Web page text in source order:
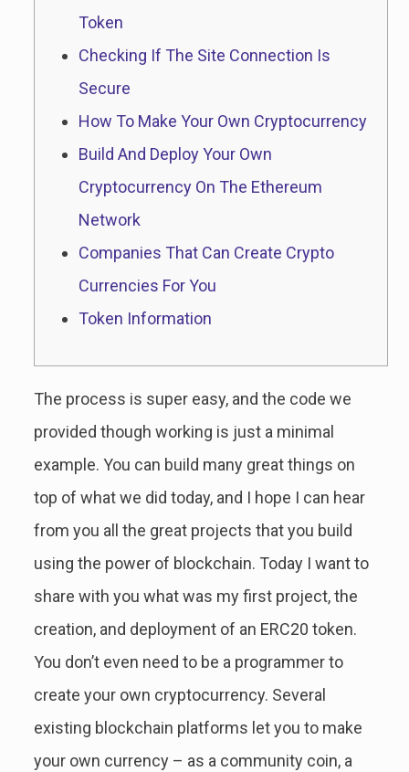
Token
Checking If The Site Connection Is
Secure
How To Make Your Own Cryptocurrency
Build And Deploy Your Own
Cryptocurrency On The Ethereum
Network
Companies That Can Create Crypto
Currencies For You
Token Information
The process is super easy, and the code we
provided though working is just a minimal
example. You can build many great things on
top of what we did today, and I hope I can hear
from you all the great projects that you build
using the power of blockchain. Today I want to
share with you what was my first project, the
creation, and deployment of an ERC20 token.
You don’t even need to be a programmer to
create your own cryptocurrency. Several
existing blockchain platforms let you to make
your own currency – as a community coin, a